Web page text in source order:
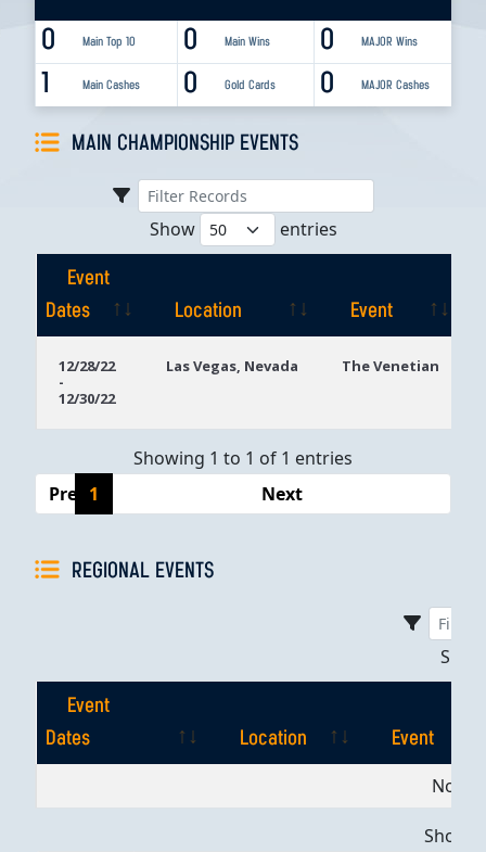
0 Main Top 10 0 MAJOR Wins
0 Main Wins
1 Main Cashes 0 MAJOR Cashes
0 Gold Cards
MAIN CHAMPIONSHIP EVENTS
Show entries
Event
Dates
Location
Event
Dates
12/28/22
-
12/30/22
Las Vegas, Nevada The Venetian
Showing 1 to 1 of 1 entries
Previous
1 Next
REGIONAL EVENTS
Event
Dates
Location
Event
EventNo